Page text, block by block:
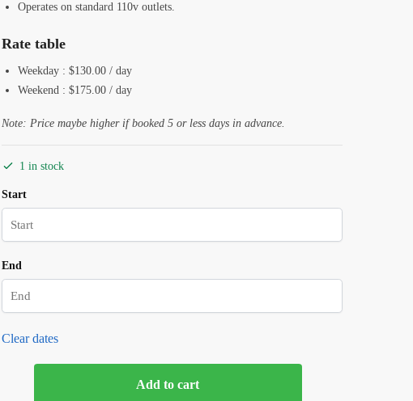
Operates on standard 110v outlets.
Rate table
Weekday : $130.00 / day
Weekend : $175.00 / day
Note: Price maybe higher if booked 5 or less days in advance.
1 in stock
Start
End
Clear dates
Add to cart